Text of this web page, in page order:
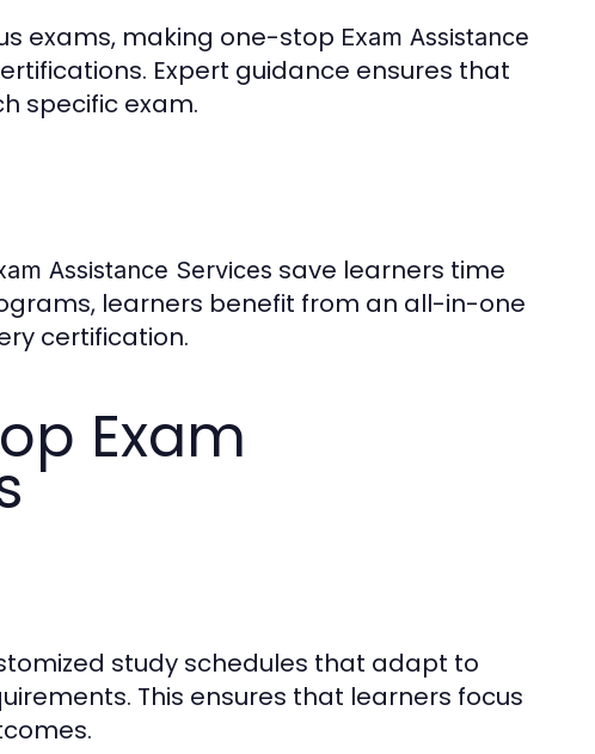
exams, making one-stop Exam Assistance
Expert guidance ensures that
specific exam.
Assistance Services save learners time
learners benefit from an all-in-one
certification.
Exam
study schedules that adapt to
This ensures that learners focus